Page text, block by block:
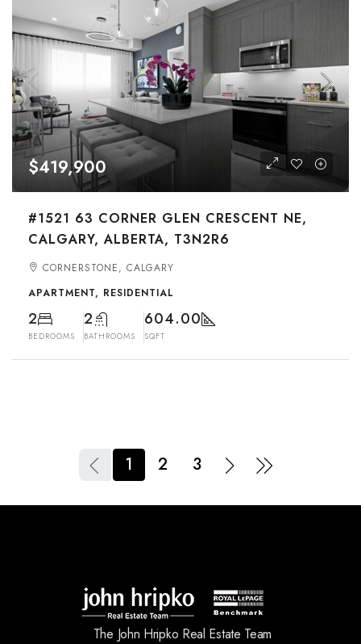
$419,900
#1521 63 CORNER GLEN CRESCENT NE,
CALGARY, ALBERTA, T3N2R6
CORNERSTONE, CALGARY
APARTMENT, RESIDENTIAL
2
BEDROOMS
2
BATHROOMS
604.00
SQFT
1 2 3
The John Hripko Real Estate Team